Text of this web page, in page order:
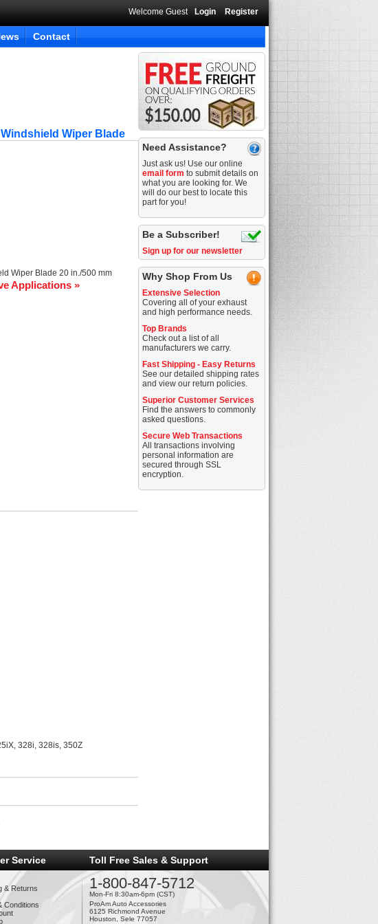
Welcome Guest Login Register
Contact
Wiper Blade
Wiper Blade 20 in./500 mm
Applications »
328i, 328is, 350Z
Need Assistance?
Just ask us! Use our online
email form to submit details on
what you are looking for. We
will do our best to locate this
part for you!
Be a Subscriber!
Sign up for our newsletter
Why Shop From Us
Extensive Selection
Covering all of your exhaust
and high performance needs.
Top Brands
Check out a list of all
manufacturers we carry.
Fast Shipping - Easy Returns
See our detailed shipping rates
and view our return policies.
Superior Customer Services
Find the answers to commonly
asked questions.
Secure Web Transactions
All transactions involving
personal information are
secured through SSL
encryption.
Service
& Returns
Conditions
Toll Free Sales & Support
1-800-847-5712
Mon-Fri 8:30am-6pm (CST)
ProAm Auto Accessories
6125 Richmond Avenue
Houston, Sele 77057